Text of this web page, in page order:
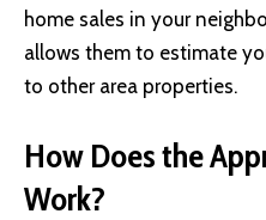
home sales in your
allows them to estimate
to other area properties.
How Does the
Work?